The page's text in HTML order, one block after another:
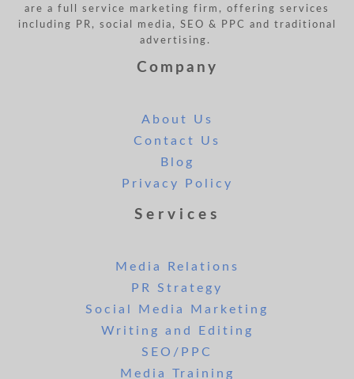
are a full service marketing firm, offering services
including PR, social media, SEO & PPC and traditional
advertising.
Company
About Us
Contact Us
Blog
Privacy Policy
Services
Media Relations
PR Strategy
Social Media Marketing
Writing and Editing
SEO/PPC
Media Training